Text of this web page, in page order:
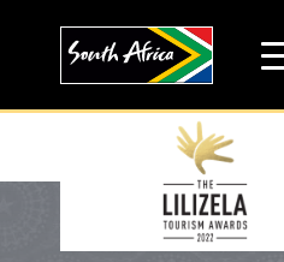
Travel trade website
Travel Website